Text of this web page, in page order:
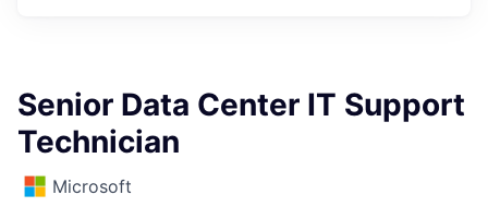
Senior Data Center IT Support
Technician
Microsoft